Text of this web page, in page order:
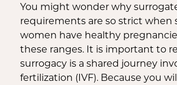
You might wonder why
requirements are so strict when
women have healthy
these ranges. It is important to
surrogacy is a shared journey
fertilization (IVF). Because you